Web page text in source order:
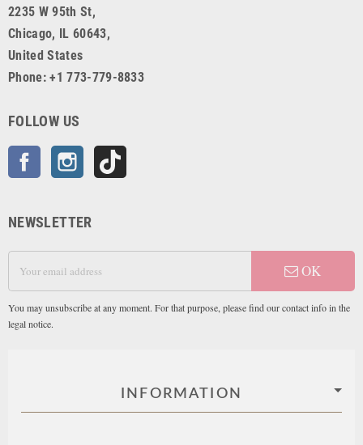
2235 W 95th St,
Chicago, IL 60643,
United States
Phone: +1 773-779-8833
FOLLOW US
Facebook Instagram
NEWSLETTER
OK
You may unsubscribe at any moment. For that purpose, please find our contact info in the
legal notice.
INFORMATION